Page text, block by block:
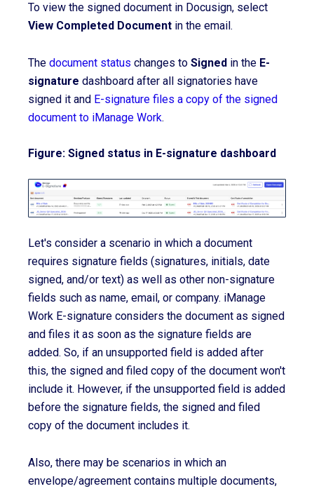
To view the signed document in Docusign, select
View Completed Document in the email.
The document status changes to Signed in the E-
signature dashboard after all signatories have
signed it and E-signature files a copy of the signed
document to iManage Work.
Figure: Signed status in E-signature dashboard
Let's consider a scenario in which a document
requires signature fields (signatures, initials, date
signed, and/or text) as well as other non-signature
fields such as name, email, or company. iManage
Work E-signature considers the document as signed
and files it as soon as the signature fields are
added. So, if an unsupported field is added after
this, the signed and filed copy of the document won't
include it. However, if the unsupported field is added
before the signature fields, the signed and filed
copy of the document includes it.
Also, there may be scenarios in which an
envelope/agreement contains multiple documents,